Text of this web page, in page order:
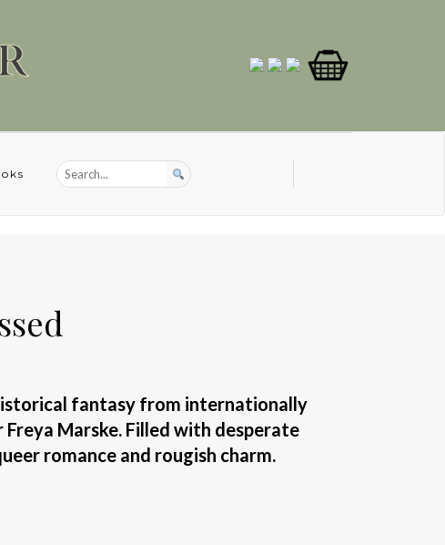
fantasy from internationally
Marske. Filled with desperate
romance and rougish charm.